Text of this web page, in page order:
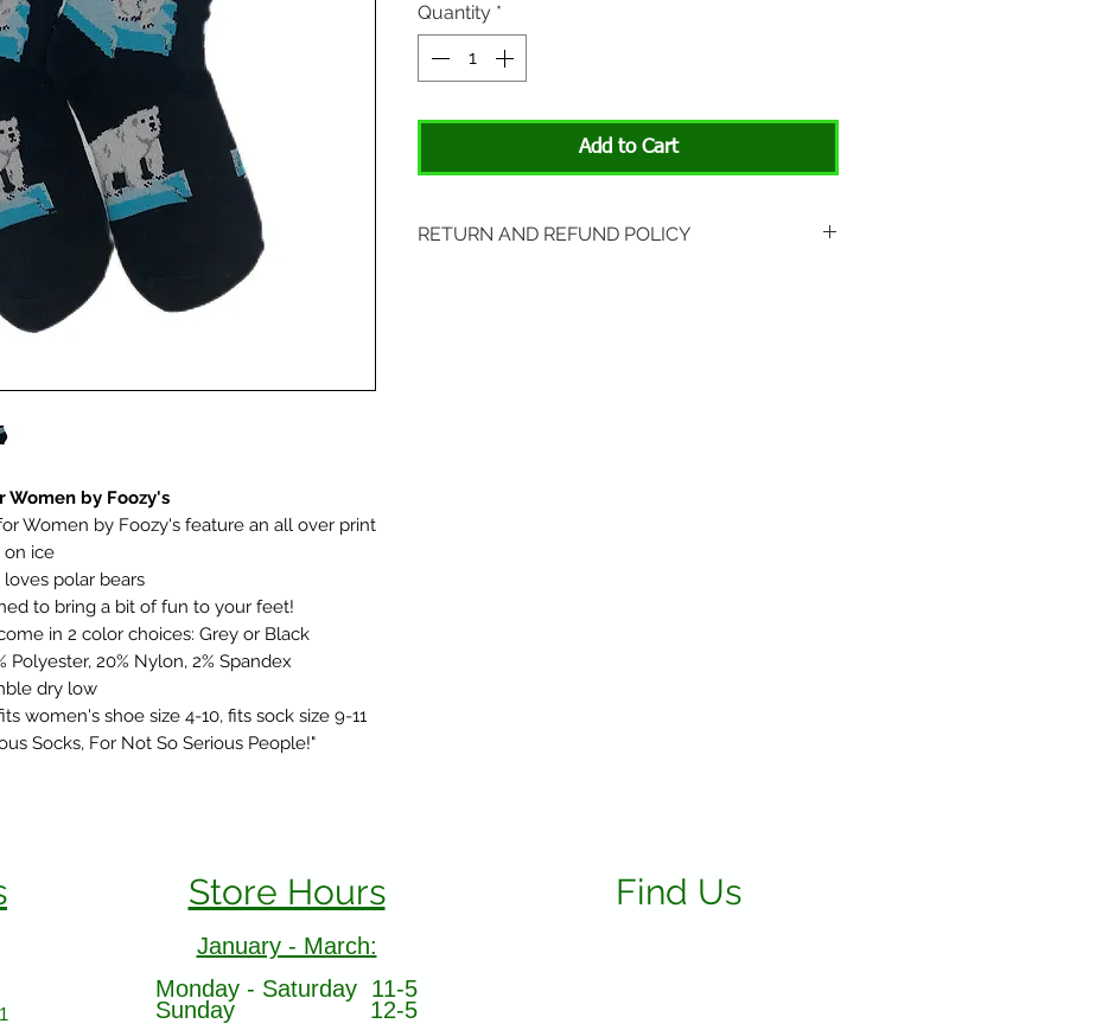
Women by Foozy's
Women by Foozy's feature an all over print
on ice
polar bears
to bring a bit of fun to your feet!
in 2 color choices: Grey or Black
Polyester, 20% Nylon, 2% Spandex
dry low
women's shoe size 4-10, fits sock size 9-11
Socks, For Not So Serious People!"
Quantity *
Add to Cart
RETURN AND REFUND POLICY
Store Hours
January - March:
Monday - Saturday 11-5
Sunday 12-5
Find Us